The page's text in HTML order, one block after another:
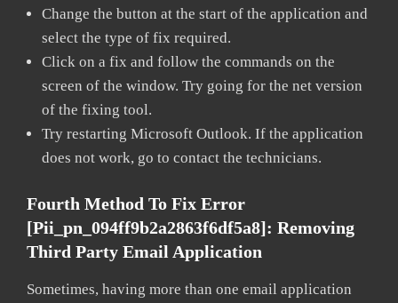
Change the button at the start of the application and
select the type of fix required.
Click on a fix and follow the commands on the
screen of the window. Try going for the net version
of the fixing tool.
Try restarting Microsoft Outlook. If the application
does not work, go to contact the technicians.
Fourth Method To Fix Error
[pii_pn_094ff9b2a2863f6df5a8]: Removing
Third Party Email Application
Sometimes, having more than one email application